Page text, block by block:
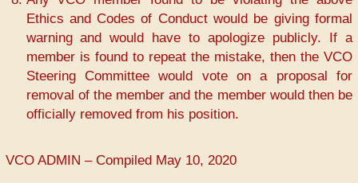
Ethics and Codes of Conduct would be giving formal
warning and would have to apologize publicly. If a
member is found to repeat the mistake, then the VCO
Steering Committee would vote on a proposal for
removal of the member and the member would then be
officially removed from his position.
VCO ADMIN – Compiled May 10, 2020